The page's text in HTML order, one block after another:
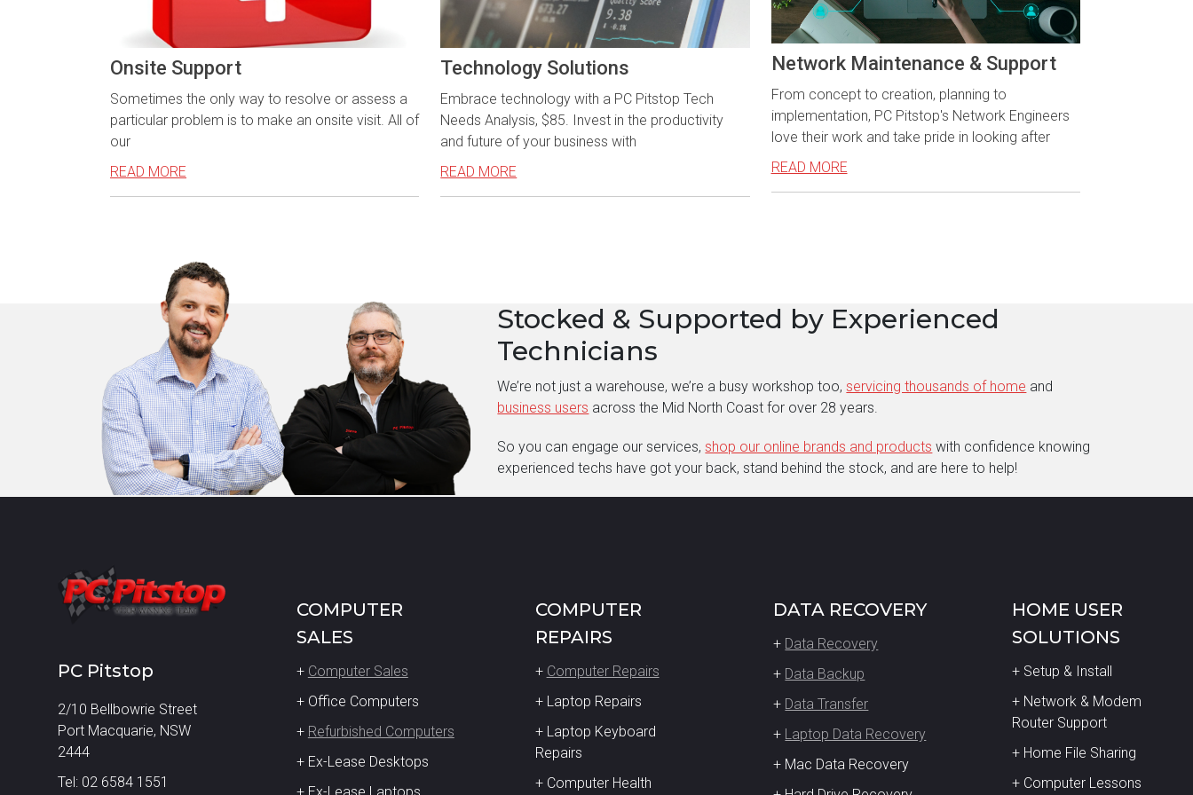
Onsite Support
Sometimes the only way to resolve or assess a
particular problem is to make an onsite visit. All of
our
READ MORE
Technology Solutions
Embrace technology with a PC Pitstop Tech
Needs Analysis, $85. Invest in the productivity
and future of your business with
READ MORE
Network Maintenance & Support
From concept to creation, planning to
implementation, PC Pitstop's Network Engineers
love their work and take pride in looking after
READ MORE
Stocked & Supported by Experienced
Technicians
We’re not just a warehouse, we’re a busy workshop too,servicing thousands of home and
business users across the Mid North Coast for over 28 years.
So you can engage our services,shop our online brands and products with confidence knowing
experienced techs have got your back, stand behind the stock, and are here to help!
PC Pitstop
2/10 Bellbowrie Street
Port Macquarie, NSW
2444
Tel: 02 6584 1551
COMPUTER
SALES
+ Computer Sales
+ Office Computers
+ Refurbished Computers
+ Ex-Lease Desktops
COMPUTER
REPAIRS
+ Computer Repairs
+ Laptop Repairs
+ Laptop Keyboard
Repairs
+ Computer Health
DATA RECOVERY
+ Data Recovery
+ Data Backup
+ Data Transfer
+ Laptop Data Recovery
+ Mac Data Recovery
HOME USER
SOLUTIONS
+ Setup & Install
+ Network & Modem
Router Support
+ Home File Sharing
+ Computer Lessons